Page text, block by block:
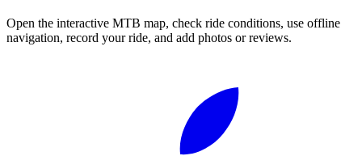
Open the interactive MTB map, check ride conditions, use offline
navigation, record your ride, and add photos or reviews.